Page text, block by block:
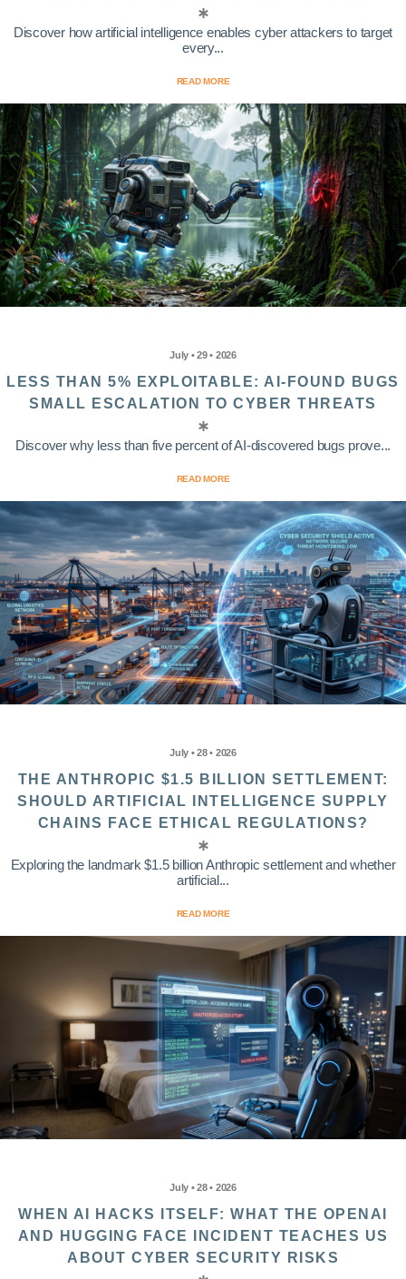
Discover how artificial intelligence enables cyber attackers to target
every...
READ MORE
July • 29 • 2026
LESS THAN 5% EXPLOITABLE: AI-FOUND BUGS
SMALL ESCALATION TO CYBER THREATS
Discover why less than five percent of AI-discovered bugs prove...
READ MORE
July • 28 • 2026
THE ANTHROPIC $1.5 BILLION SETTLEMENT:
SHOULD ARTIFICIAL INTELLIGENCE SUPPLY
CHAINS FACE ETHICAL REGULATIONS?
Exploring the landmark $1.5 billion Anthropic settlement and whether
artificial...
READ MORE
July • 28 • 2026
WHEN AI HACKS ITSELF: WHAT THE OPENAI
AND HUGGING FACE INCIDENT TEACHES US
ABOUT CYBER SECURITY RISKS